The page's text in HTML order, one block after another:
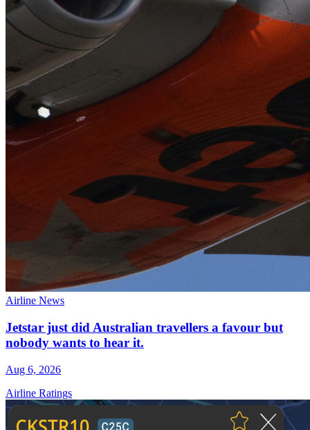
Airline News
Jetstar just did Australian travellers a favour but
nobody wants to hear it.
Aug 6, 2026
Airline Ratings